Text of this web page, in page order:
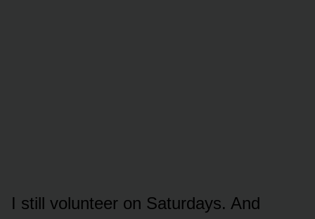
I still volunteer on Saturdays. And